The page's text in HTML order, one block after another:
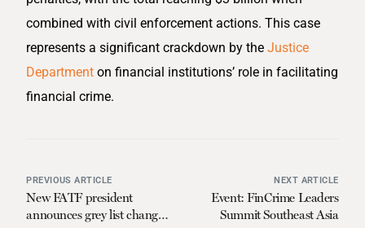
combined with civil enforcement actions. This case
represents a significant crackdown by theJustice
Department on financial institutions’ role in facilitating
financial crime.
PREVIOUS ARTICLE
New FATF president
announces grey list changes
NEXT ARTICLE
Event: FinCrime Leaders
Summit Southeast Asia